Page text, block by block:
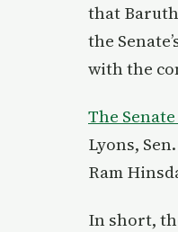
that
the
with the
The
Lyons,
Ram
In short,